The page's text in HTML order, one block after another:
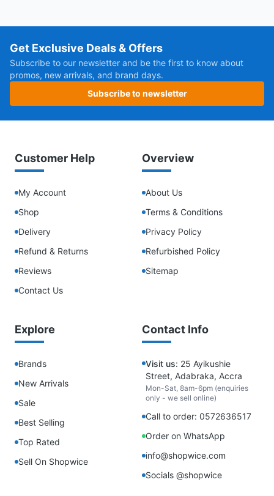
Get Exclusive Deals & Offers
Subscribe to our newsletter and be the first to know about
promos, new arrivals, and brand days.
Subscribe to newsletter
Customer Help
My Account
Shop
Delivery
Refund & Returns
Reviews
Contact Us
Overview
About Us
Terms & Conditions
Privacy Policy
Refurbished Policy
Sitemap
Explore
Brands
New Arrivals
Sale
Best Selling
Top Rated
Sell On Shopwice
Contact Info
Visit us: 25 Ayikushie
Street, Adabraka, Accra
Mon-Sat, 8am-6pm (enquiries
only - we sell online)
Call to order: 0572636517
Order on WhatsApp
info@shopwice.com
Socials @shopwice